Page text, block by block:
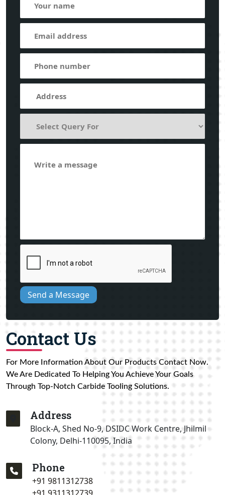
Send a Message
Contact Us
For More Information About Our Products Contact Now.
We Are Dedicated To Helping You Achieve Your Goals
Through Top-Notch Carbide Tooling Solutions.
Address
Block-A, Shed No-9, DSIDC Work Centre, Jhilmil
Colony, Delhi-110095, India
Phone
+91 9811312738